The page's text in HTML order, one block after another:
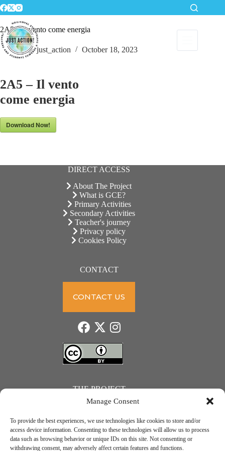
Manage Consent
To provide the best experiences, we use technologies like cookies to store and/or
access device information. Consenting to these technologies will allow us to process
data such as browsing behavior or unique IDs on this site. Not consenting or
withdrawing consent, may adversely affect certain features and functions.
Skip
to
content
2A5 – Il vento come energia
just_action October 18, 2023
2A5 – Il vento
come energia
Download Now!
DIRECT ACCESS
About The Project
What is GCE?
Primary Activities
Secondary Activities
Teacher's journey
Privacy policy
Cookies Policy
CONTACT
CONTACT US
THE PROJECT
JUST ACTION – Teachers and students towards a sustainable transition. Project number: 2021-1-